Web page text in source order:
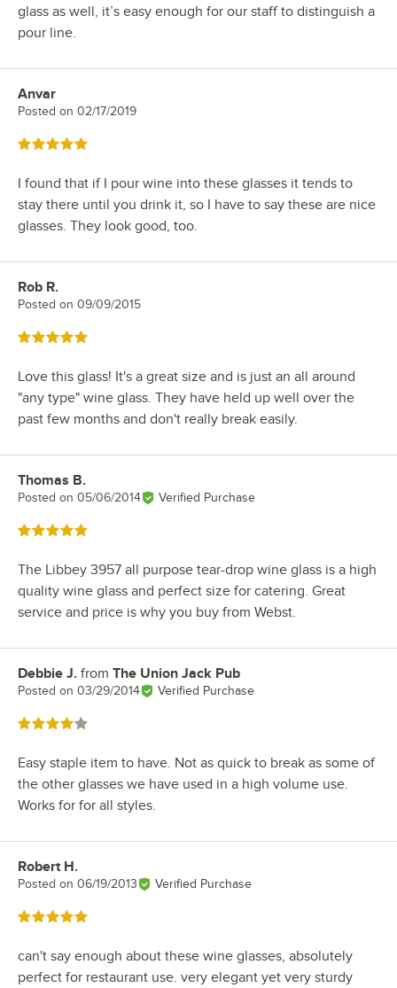
glass as well, it’s easy enough for our staff to distinguish a
pour line.
Review by
Anvar
Posted on 02/17/2019
Rated 5 out of 5 stars
I found that if I pour wine into these glasses it tends to
stay there until you drink it, so I have to say these are nice
glasses. They look good, too.
Review by
Rob R.
Posted on 09/09/2015
Rated 5 out of 5 stars
Love this glass! It's a great size and is just an all around
"any type" wine glass. They have held up well over the
past few months and don't really break easily.
Review by
Thomas B.
Posted on 05/06/2014 Verified Purchase
Rated 5 out of 5 stars
The Libbey 3957 all purpose tear-drop wine glass is a high
quality wine glass and perfect size for catering. Great
service and price is why you buy from Webst.
Review by
Debbie J. from The Union Jack Pub
Posted on 03/29/2014 Verified Purchase
Rated 4 out of 5 stars
Easy staple item to have. Not as quick to break as some of
the other glasses we have used in a high volume use.
Works for for all styles.
Review by
Robert H.
Posted on 06/19/2013 Verified Purchase
Rated 5 out of 5 stars
can't say enough about these wine glasses, absolutely
perfect for restaurant use. very elegant yet very sturdy